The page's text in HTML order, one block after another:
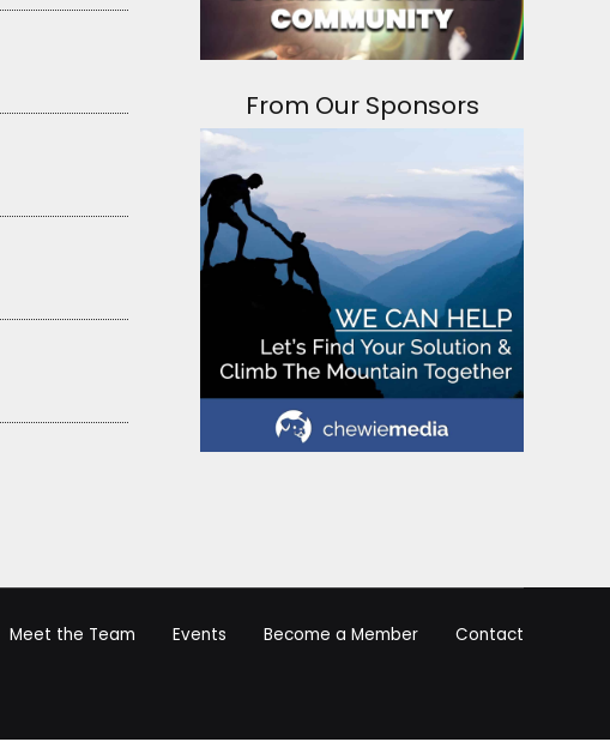
From Our Sponsors
Meet the Team Events Become a Member Contact